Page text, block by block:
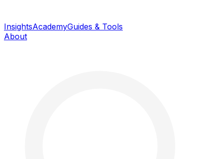
InsightsAcademyGuides & Tools
About